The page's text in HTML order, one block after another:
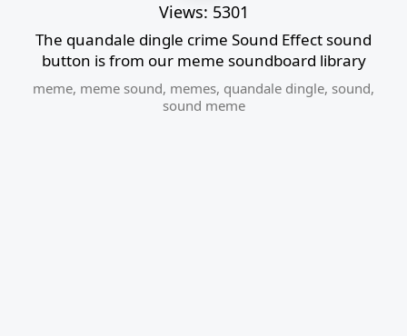
Views: 5301
The quandale dingle crime Sound Effect sound
button is from our meme soundboard library
meme, meme sound, memes, quandale dingle, sound,
sound meme